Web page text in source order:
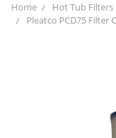
Home Hot Tub Filters
Pleatco PCD75 Filter